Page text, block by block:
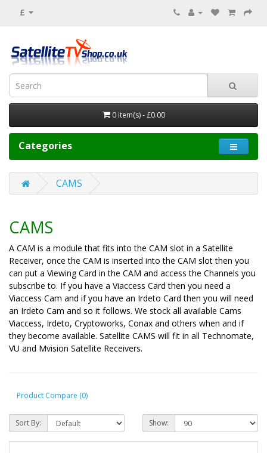
£
0 item(s) - £0.00
Categories
CAMS
CAMS
A CAM is a module that fits into the CAM slot in a Satellite
Receiver, once the CAM is inserted into the CAM slot then you
can put a Viewing Card in the CAM and access the Channels you
subscribe to. If you have a Viaccess Card then you need a
Viaccess Cam and if you have an Irdeto Card then you will need
an Irdeto Cam and so it follows. We stock all available Cams
Viaccess, Irdeto, Cryptoworks, Conax and others when and if
they become available. Satellite CAMS will fit in all Technomate,
VU and Mvision Satellite Receivers.
Product Compare (0)
Sort By: Show: